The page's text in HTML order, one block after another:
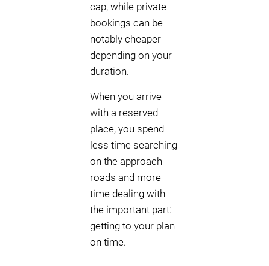
cap, while private
bookings can be
notably cheaper
depending on your
duration.
When you arrive
with a reserved
place, you spend
less time searching
on the approach
roads and more
time dealing with
the important part:
getting to your plan
on time.